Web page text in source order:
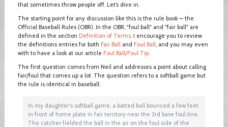
that sometimes throw people off. Let’s dive in.
The starting point for any discussion like this is the rule book — the
Official Baseball Rules (OBR). In the OBR, "foul ball" and "fair ball" are
defined in the section Definition of Terms. I encourage you to review
the definitions entries for both Fair Balland Foul Ball, and you may even
with to have a look at our article Foul Ball/Foul Tip.
The first question comes from Neil and addresses a point about calling
fair/foul that comes up a lot. The question refers to a softball game but
the rule is identical in baseball:
In my daughter's softball game, a batted ball bounced a few feet
in front of home plate in fair territory near the 3rd base foul line.
The catcher fielded the ball in the air on the foul side of the